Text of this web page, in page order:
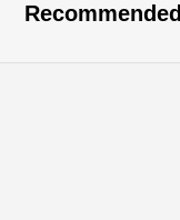
Recommended